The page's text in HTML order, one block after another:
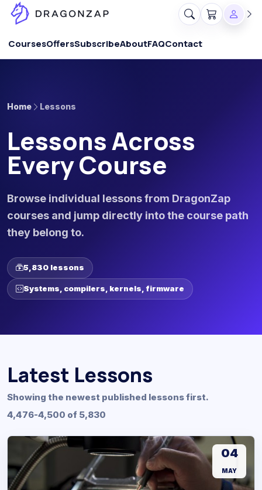
CoursesOffersSubscribeAboutFAQContact
Home Lessons
Lessons Across
Every Course
Browse individual lessons from DragonZap
courses and jump directly into the course path
they belong to.
5,830 lessons
Systems, compilers, kernels, firmware
Latest Lessons
Showing the newest published lessons first.
4,476-4,500 of 5,830
04
MAY